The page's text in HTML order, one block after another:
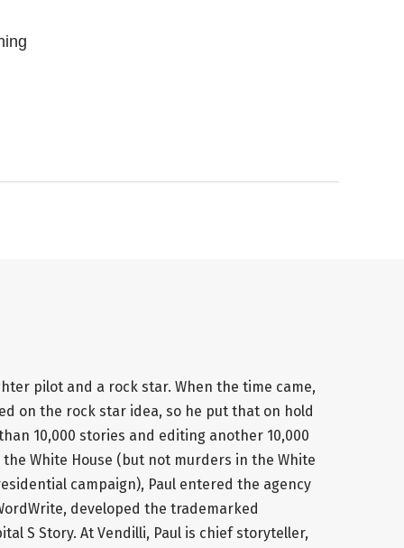
pilot and a rock star. When the time came,
on the rock star idea, so he put that on hold
10,000 stories and editing another 10,000
White House (but not murders in the White
campaign), Paul entered the agency
developed the trademarked
S Story. At Vendilli, Paul is chief storyteller,